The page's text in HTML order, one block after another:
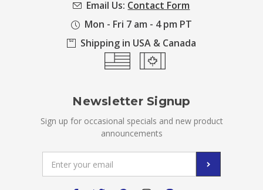
Email Us: Contact Form
Mon - Fri 7 am - 4 pm PT
Shipping in USA & Canada
Newsletter Signup
Sign up for occasional specials and new product
announcements
Address